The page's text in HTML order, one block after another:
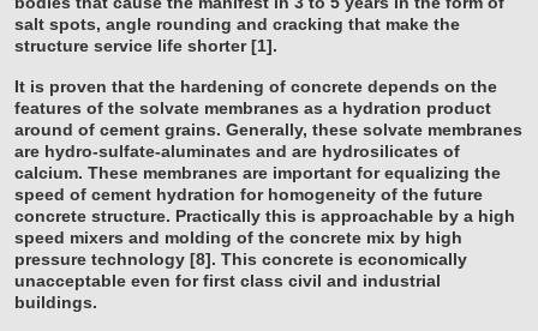
salt spots, angle rounding and cracking that make the
structure service life shorter [1].
It is proven that the hardening of concrete depends on the
features of the solvate membranes as a hydration product
around of cement grains. Generally, these solvate membranes
are hydro-sulfate-aluminates and are hydrosilicates of
calcium. These membranes are important for equalizing the
speed of cement hydration for homogeneity of the future
concrete structure. Practically this is approachable by a high
speed mixers and molding of the concrete mix by high
pressure technology [8]. This concrete is economically
unacceptable even for first class civil and industrial
buildings.